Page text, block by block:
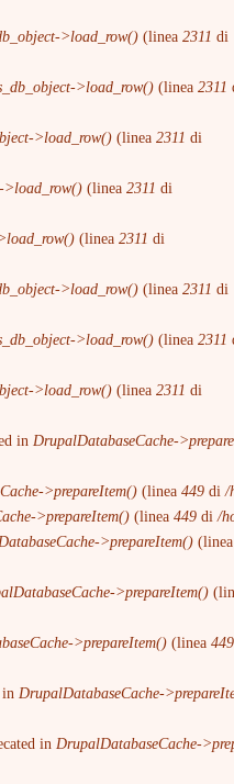
>load_row() (linea2311 di
>load_row() (linea2311
>load_row() (linea2311 di
>load_row() (linea2311 di
(linea2311 di
>load_row() (linea2311 di
>load_row() (linea2311
>load_row() (linea2311 di
in DrupalDatabaseCache-
>prepareItem() (linea449 di/
>prepareItem() (linea449 di/
>prepareItem()
>prepareItem()
>prepareItem() (linea449
DrupalDatabaseCache-
in DrupalDatabaseCache-